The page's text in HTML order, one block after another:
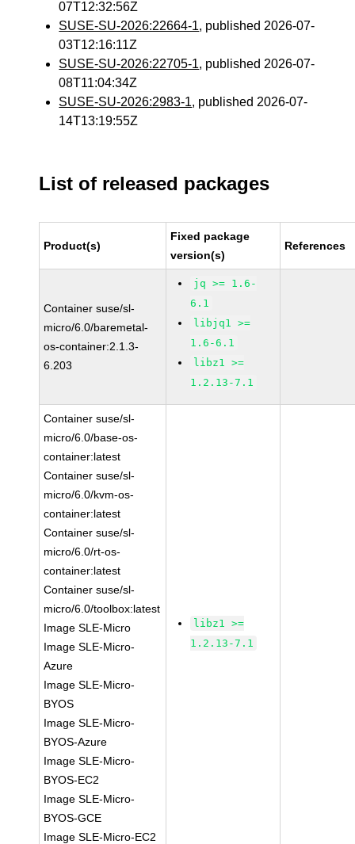
07T12:32:56Z
SUSE-SU-2026:22664-1, published 2026-07-
03T12:16:11Z
SUSE-SU-2026:22705-1, published 2026-07-
08T11:04:34Z
SUSE-SU-2026:2983-1, published 2026-07-
14T13:19:55Z
List of released packages
Product(s)
Fixed package
version(s)
References
Container suse/sl-
micro/6.0/baremetal-
os-container:2.1.3-
6.203
jq >= 1.6-
6.1
libjq1 >=
1.6-6.1
libz1 >=
1.2.13-7.1
Container suse/sl-
micro/6.0/base-os-
container:latest
Container suse/sl-
micro/6.0/kvm-os-
container:latest
Container suse/sl-
micro/6.0/rt-os-
container:latest
Container suse/sl-
micro/6.0/toolbox:latest
Image SLE-Micro
Image SLE-Micro-
Azure
Image SLE-Micro-
BYOS
Image SLE-Micro-
BYOS-Azure
Image SLE-Micro-
BYOS-EC2
Image SLE-Micro-
BYOS-GCE
Image SLE-Micro-EC2
libz1 >=
1.2.13-7.1